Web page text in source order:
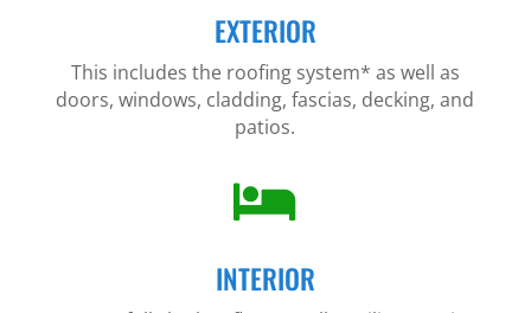
EXTERIOR
This includes the roofing system* as well as
doors, windows, cladding, fascias, decking, and
patios.

INTERIOR